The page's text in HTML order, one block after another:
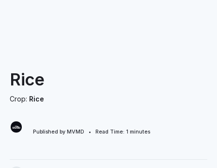
Rice
Crop: Rice
Published by MVMD • Read Time: 1 minutes